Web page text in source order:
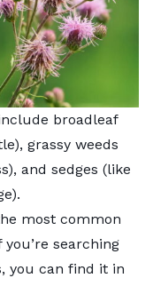
broadleaf
grassy weeds
and sedges (like
most common
searching
you can find it in